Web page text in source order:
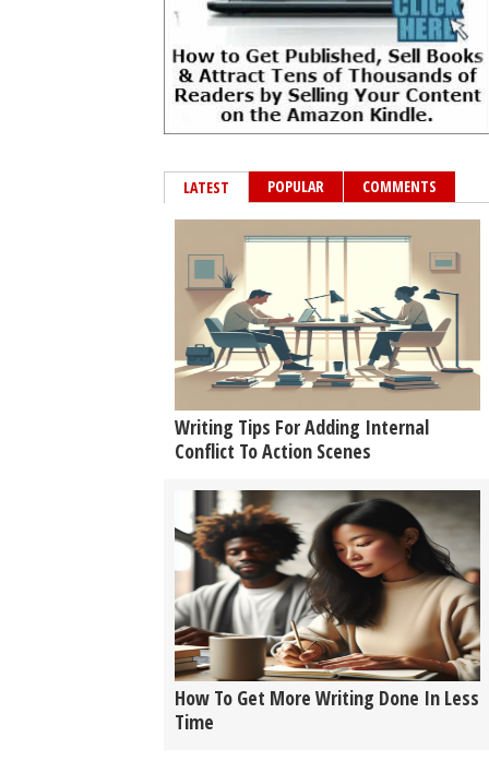
LATEST POPULAR COMMENTS
Writing Tips For Adding Internal
Conflict To Action Scenes
How To Get More Writing Done In Less
Time